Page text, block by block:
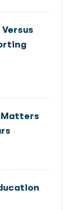
Matters